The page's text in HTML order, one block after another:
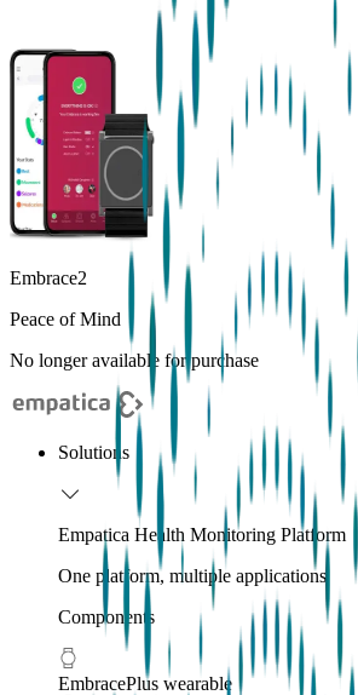
Embrace2
Peace of Mind
No longer available for purchase
Solutions
Empatica Health Monitoring Platform
One platform, multiple applications
Components
EmbracePlus wearable